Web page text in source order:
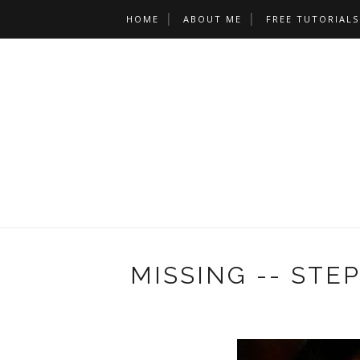
HOME ABOUT ME FREE TUTORIALS
MISSING --